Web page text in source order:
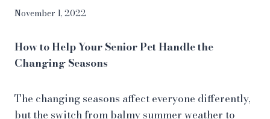
November 1, 2022
How to Help Your Senior Pet Handle the
Changing Seasons
The changing seasons affect everyone differently,
but the switch from balmy summer weather to